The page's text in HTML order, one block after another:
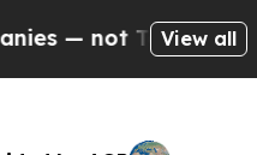
not Taxpayers —
View all